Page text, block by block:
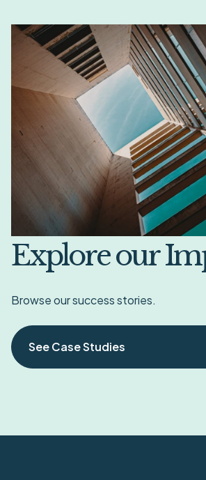
Explore our
Browse our success stories.
See Case Studies